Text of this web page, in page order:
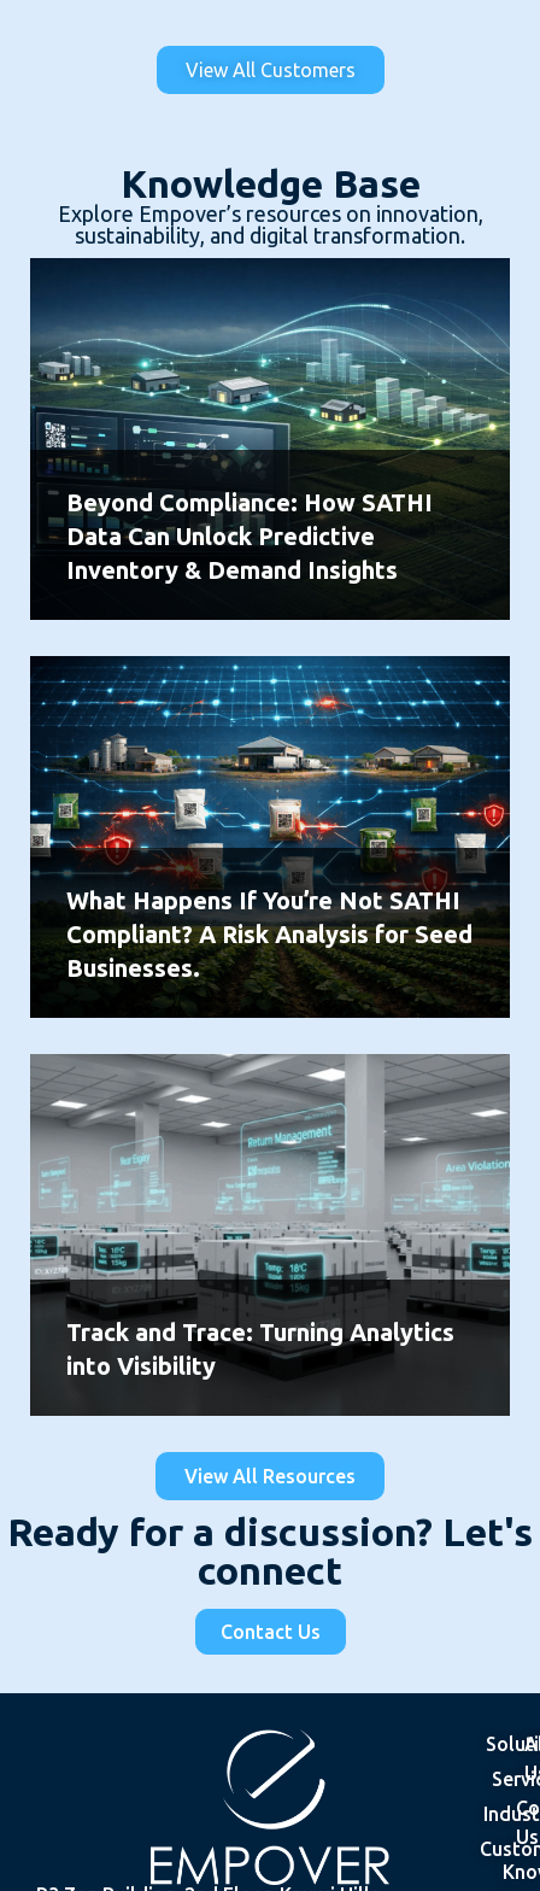
View All Customers
Knowledge Base
Explore Empover’s resources on innovation,
sustainability, and digital transformation.
Beyond Compliance: How SATHI
Data Can Unlock Predictive
Inventory & Demand Insights
What Happens If You’re Not SATHI
Compliant? A Risk Analysis for Seed
Businesses.
Track and Trace: Turning Analytics
into Visibility
View All Resources
Ready for a discussion? Let's
connect
Contact Us
Us